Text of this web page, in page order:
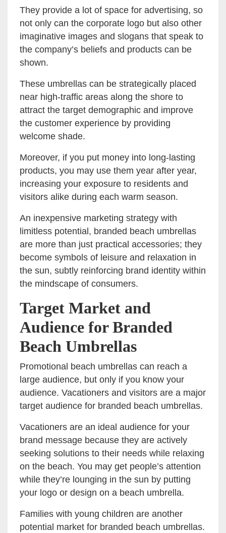
They provide a lot of space for advertising, so
not only can the corporate logo but also other
imaginative images and slogans that speak to
the company’s beliefs and products can be
shown.
These umbrellas can be strategically placed
near high-traffic areas along the shore to
attract the target demographic and improve
the customer experience by providing
welcome shade.
Moreover, if you put money into long-lasting
products, you may use them year after year,
increasing your exposure to residents and
visitors alike during each warm season.
An inexpensive marketing strategy with
limitless potential, branded beach umbrellas
are more than just practical accessories; they
become symbols of leisure and relaxation in
the sun, subtly reinforcing brand identity within
the mindscape of consumers.
Target Market and
Audience for Branded
Beach Umbrellas
Promotional beach umbrellas can reach a
large audience, but only if you know your
audience. Vacationers and visitors are a major
target audience for branded beach umbrellas.
Vacationers are an ideal audience for your
brand message because they are actively
seeking solutions to their needs while relaxing
on the beach. You may get people’s attention
while they’re lounging in the sun by putting
your logo or design on a beach umbrella.
Families with young children are another
potential market for branded beach umbrellas.